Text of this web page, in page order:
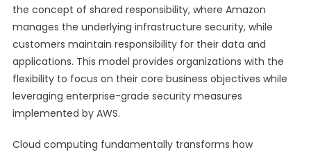
the concept of shared responsibility, where Amazon
manages the underlying infrastructure security, while
customers maintain responsibility for their data and
applications. This model provides organizations with the
flexibility to focus on their core business objectives while
leveraging enterprise-grade security measures
implemented by AWS.
Cloud computing fundamentally transforms how